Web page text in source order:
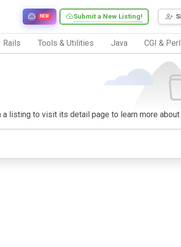
Submit a New Listing!
NEW
Rails Tools & Utilities Java CGI & Perl
listing to visit its detail page to learn more